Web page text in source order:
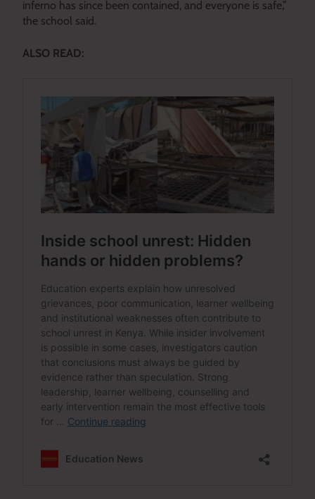
inferno has since been contained, and everyone is safe,”
the school said.
ALSO READ: